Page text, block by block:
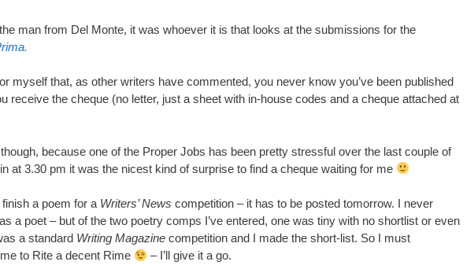
man from Del Monte, it was whoever it is that looks at the submissions for the
myself that, as other writers have commented, you never know you’ve been published
receive the cheque (no letter, just a sheet with in-house codes and a cheque attached at
though, because one of the Proper Jobs has been pretty stressful over the last couple of
at 3.30 pm it was the nicest kind of surprise to find a cheque waiting for me
a poem for a Writers’ News competition – it has to be posted tomorrow. I never
a poet – but of the two poetry comps I’ve entered, one was tiny with no shortlist or even
a standard Writing Magazine competition and I made the short-list. So I must
to Rite a decent Rime – I’ll give it a go.